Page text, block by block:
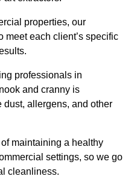
properties, our
meet each client’s specific
professionals in
and cranny is
allergens, and other
maintaining a healthy
settings, so we go
cleanliness.